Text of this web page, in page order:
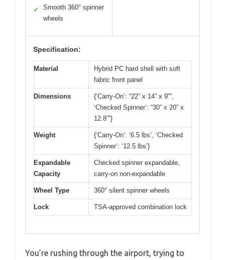
✓
Smooth 360° spinner
wheels
Specification:
Material
Hybrid PC hard shell with soft
fabric front panel
Dimensions
{‘Carry-On’: “22” x 14” x 9””,
‘Checked Spinner’: “30” x 20” x
12.8””}
Weight
{‘Carry-On’: ‘6.5 lbs’, ‘Checked
Spinner’: ‘12.5 lbs’}
Expandable
Capacity
Checked spinner expandable,
carry-on non-expandable
Wheel Type 360° silent spinner wheels
Lock TSA-approved combination lock
You’re rushing through the airport, trying to